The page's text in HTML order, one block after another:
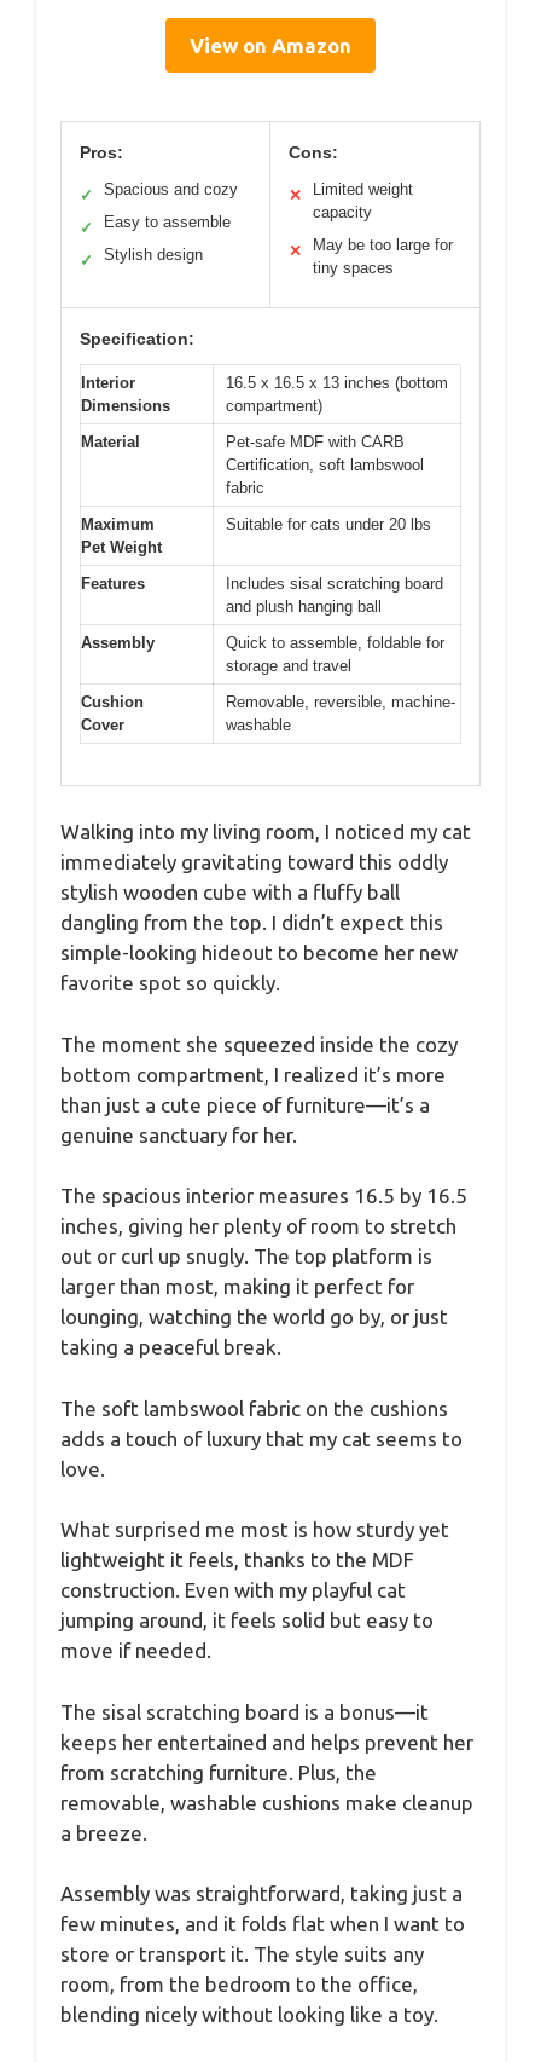
View on Amazon
Pros:
✓ Spacious and cozy
✓ Easy to assemble
✓ Stylish design
Cons:
✕
Limited weight
capacity
✕
May be too large for
tiny spaces
Specification:
Interior
Dimensions
16.5 x 16.5 x 13 inches (bottom
compartment)
Material
Pet-safe MDF with CARB
Certification, soft lambswool
fabric
Maximum
Pet Weight
Suitable for cats under 20 lbs
Features
Includes sisal scratching board
and plush hanging ball
Assembly
Quick to assemble, foldable for
storage and travel
Cushion
Cover
Removable, reversible, machine-
washable
Walking into my living room, I noticed my cat
immediately gravitating toward this oddly
stylish wooden cube with a fluffy ball
dangling from the top. I didn’t expect this
simple-looking hideout to become her new
favorite spot so quickly.
The moment she squeezed inside the cozy
bottom compartment, I realized it’s more
than just a cute piece of furniture—it’s a
genuine sanctuary for her.
The spacious interior measures 16.5 by 16.5
inches, giving her plenty of room to stretch
out or curl up snugly. The top platform is
larger than most, making it perfect for
lounging, watching the world go by, or just
taking a peaceful break.
The soft lambswool fabric on the cushions
adds a touch of luxury that my cat seems to
love.
What surprised me most is how sturdy yet
lightweight it feels, thanks to the MDF
construction. Even with my playful cat
jumping around, it feels solid but easy to
move if needed.
The sisal scratching board is a bonus—it
keeps her entertained and helps prevent her
from scratching furniture. Plus, the
removable, washable cushions make cleanup
a breeze.
Assembly was straightforward, taking just a
few minutes, and it folds flat when I want to
store or transport it. The style suits any
room, from the bedroom to the office,
blending nicely without looking like a toy.